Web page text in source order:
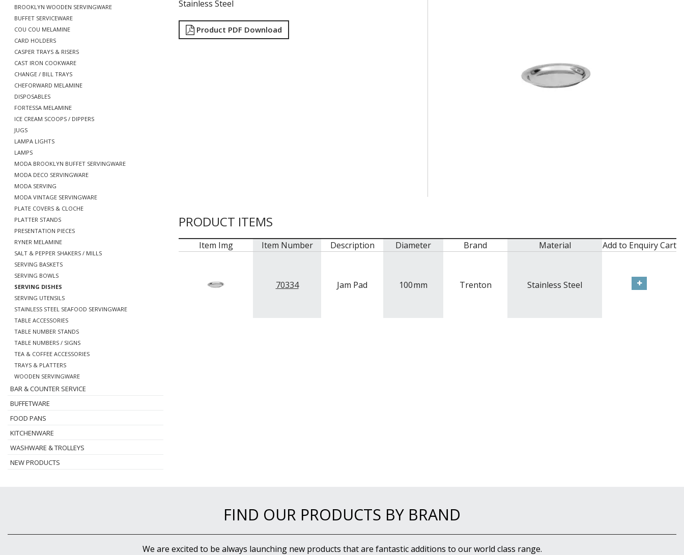
BROOKLYN WOODEN SERVINGWARE
BUFFET SERVICEWARE
COU COU MELAMINE
CARD HOLDERS
CASPER TRAYS & RISERS
CAST IRON COOKWARE
CHANGE / BILL TRAYS
CHEFORWARD MELAMINE
DISPOSABLES
FORTESSA MELAMINE
ICE CREAM SCOOPS / DIPPERS
JUGS
LAMPA LIGHTS
LAMPS
MODA BROOKLYN BUFFET SERVINGWARE
MODA DECO SERVINGWARE
MODA SERVING
MODA VINTAGE SERVINGWARE
PLATE COVERS & CLOCHE
PLATTER STANDS
PRESENTATION PIECES
RYNER MELAMINE
SALT & PEPPER SHAKERS / MILLS
SERVING BASKETS
SERVING BOWLS
SERVING DISHES
SERVING UTENSILS
STAINLESS STEEL SEAFOOD SERVINGWARE
TABLE ACCESSORIES
TABLE NUMBER STANDS
TABLE NUMBERS / SIGNS
TEA & COFFEE ACCESSORIES
TRAYS & PLATTERS
WOODEN SERVINGWARE
BAR & COUNTER SERVICE
BUFFETWARE
FOOD PANS
KITCHENWARE
WASHWARE & TROLLEYS
NEW PRODUCTS
Stainless Steel
Product PDF Download
PRODUCT ITEMS
Item Img Item Number Description Diameter Brand Material Add to Enquiry Cart
70334 Jam Pad 100mm Trenton Stainless Steel
FIND OUR PRODUCTS BY BRAND
We are excited to be always launching new products that are fantastic additions to our world class range.